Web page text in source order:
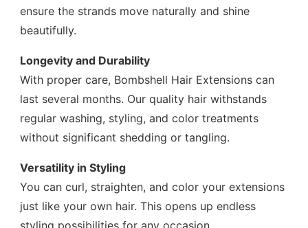
ensure the strands move naturally and shine
beautifully.
Longevity and Durability
With proper care, Bombshell Hair Extensions can
last several months. Our quality hair withstands
regular washing, styling, and color treatments
without significant shedding or tangling.
Versatility in Styling
You can curl, straighten, and color your extensions
just like your own hair. This opens up endless